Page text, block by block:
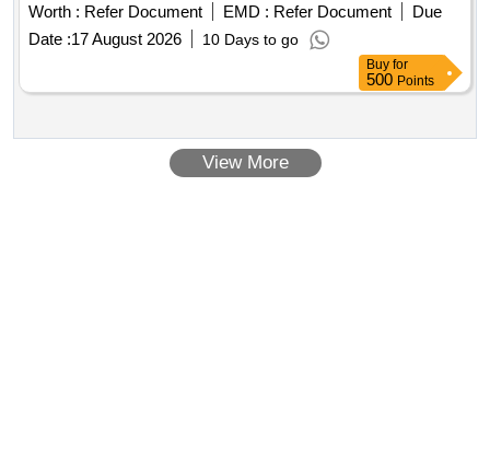
Worth : Refer Document EMD : Refer Document
Due
Date :17 August 2026 10 Days to go
Buy for
500 Points
View More